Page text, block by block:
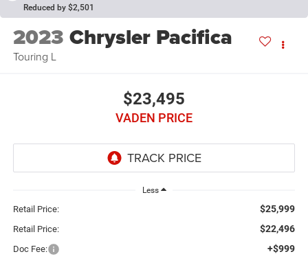
Reduced by $2,501
2023 Chrysler Pacifica
Touring L
$23,495
VADEN PRICE
Less
Retail Price: $25,999
Retail Price: $22,496
Doc Fee: +$999